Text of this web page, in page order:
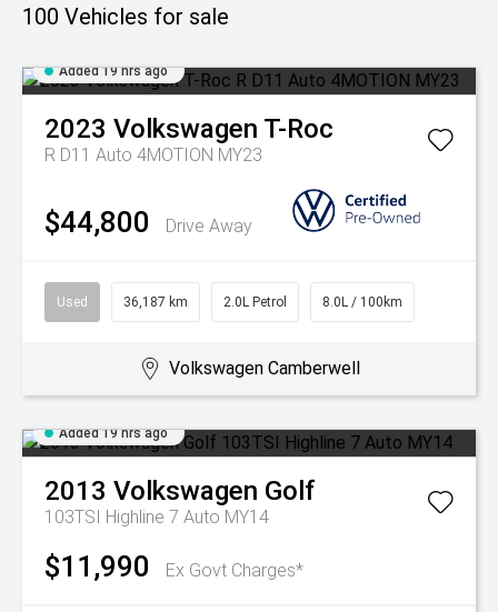
100 Vehicles for sale
Added 19 hrs ago
2023 Volkswagen T-Roc
R D11 Auto 4MOTION MY23
$44,800 Drive Away
Used 36,187 km 2.0L Petrol 8.0L / 100km
Volkswagen Camberwell
Added 19 hrs ago
2013 Volkswagen Golf
103TSI Highline 7 Auto MY14
$11,990 Ex Govt Charges*